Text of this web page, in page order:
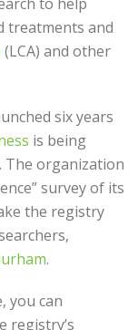
treatments and
(LCA) and other
six years
is being
The organization
survey of its
the registry
.
you can
registry’s